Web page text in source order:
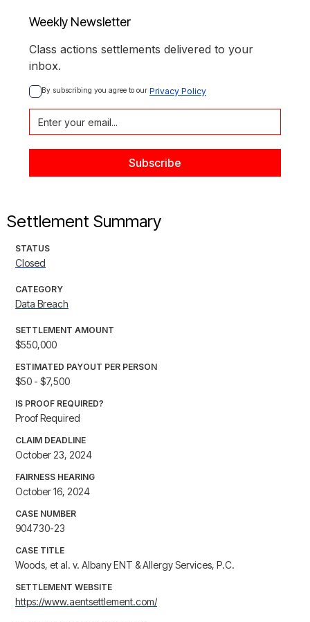
Weekly Newsletter
Class actions settlements delivered to your
inbox.
By subscribing you agree to our Privacy Policy
Settlement Summary
STATUS
Closed
CATEGORY
Data Breach
SETTLEMENT AMOUNT
$550,000
ESTIMATED PAYOUT PER PERSON
$50 - $7,500
IS PROOF REQUIRED?
Proof Required
CLAIM DEADLINE
October 23, 2024
FAIRNESS HEARING
October 16, 2024
CASE NUMBER
904730-23
CASE TITLE
Woods, et al. v. Albany ENT & Allergy Services, P.C.
SETTLEMENT WEBSITE
https://www.aentsettlement.com/